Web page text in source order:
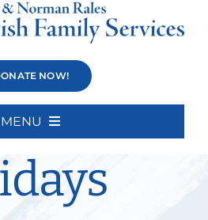
NOW!
MENU
Home
About Us